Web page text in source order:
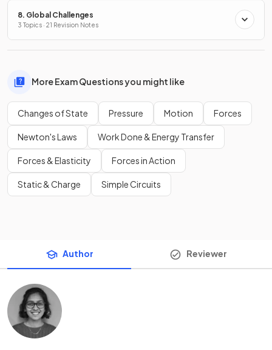
8. Global Challenges
3 Topics · 21 Revision Notes
More Exam Questions you might like
Changes of State Pressure Motion Forces
Newton's Laws Work Done & Energy Transfer
Forces & Elasticity Forces in Action
Static & Charge Simple Circuits
Author Reviewer